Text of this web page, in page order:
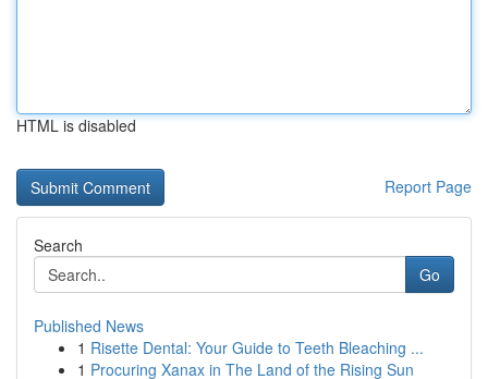
HTML is disabled
Report Page
Search
Go
Published News
1 Risette Dental: Your Guide to Teeth Bleaching ...
1 Procuring Xanax in The Land of the Rising Sun